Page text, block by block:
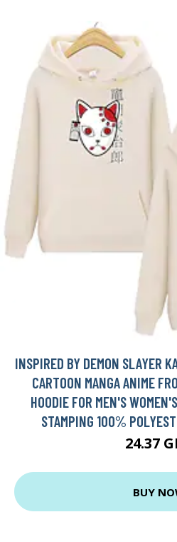
INSPIRED BY DEMON SLAYER
CARTOON MANGA ANIME
HOODIE FOR MEN'S
STAMPING 100%
24.37
BUY